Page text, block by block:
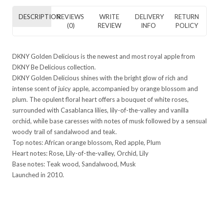
DESCRIPTIONREVIEWS
(0)
WRITE
REVIEW
DELIVERY
INFO
RETURN
POLICY
DKNY Golden Delicious is the newest and most royal apple from
DKNY Be Delicious collection.
DKNY Golden Delicious shines with the bright glow of rich and
intense scent of juicy apple, accompanied by orange blossom and
plum. The opulent floral heart offers a bouquet of white roses,
surrounded with Casablanca lilies, lily-of-the-valley and vanilla
orchid, while base caresses with notes of musk followed by a sensual
woody trail of sandalwood and teak.
Top notes: African orange blossom, Red apple, Plum
Heart notes: Rose, Lily-of-the-valley, Orchid, Lily
Base notes: Teak wood, Sandalwood, Musk
Launched in 2010.